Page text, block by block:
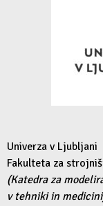
Univerza v Ljubljani
Fakulteta za
(Katedra za
v tehniki in